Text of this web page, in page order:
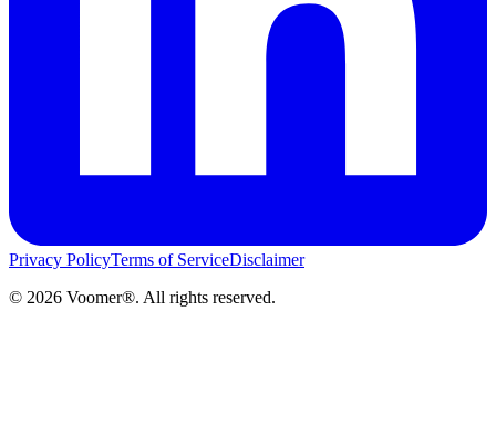
Privacy PolicyTerms of ServiceDisclaimer
© 2026 Voomer®. All rights reserved.